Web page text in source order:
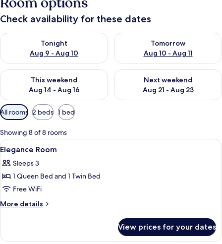
Check availability for these dates
Tonight
Aug 9 - Aug 10
Check availability for tonight Aug 9 - Aug 10
Tomorrow
Aug 10 - Aug 11
Check availability for
This weekend
Aug 14 - Aug 16
Check availability for this weekend Aug 14 - Aug 16
Next weekend
Aug 21 - Aug 23
Check availability for next
Available
filters
for
rooms
All rooms 2 beds 1 bed
Showing 8 of 8 rooms
View
all
photos
for
Elegance
Room
Premium bedding, down
2
Elegance Room
Sleeps 3
1 Queen Bed and 1 Twin Bed
Free WiFi
More details
More
Room
View prices for your dates